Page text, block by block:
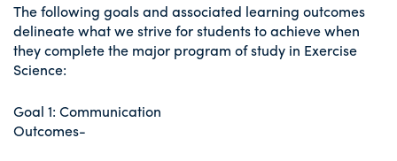
The following goals and associated learning outcomes
delineate what we strive for students to achieve when
they complete the major program of study in Exercise
Science:
Goal 1: Communication
Outcomes-